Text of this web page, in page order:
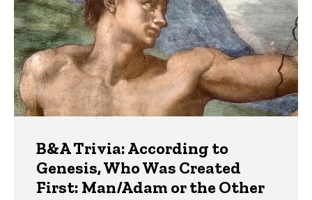
B&A Trivia: According to
Genesis, Who Was Created
First: Man/Adam or the Other